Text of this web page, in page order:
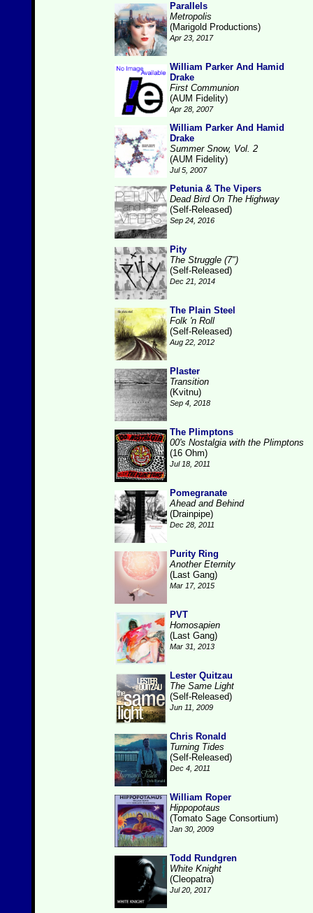
Parallels
Metropolis
(Marigold Productions)
Apr 23, 2017
William Parker And Hamid
Drake
First Communion
(AUM Fidelity)
Apr 28, 2007
William Parker And Hamid
Drake
Summer Snow, Vol. 2
(AUM Fidelity)
Jul 5, 2007
Petunia & The Vipers
Dead Bird On The Highway
(Self-Released)
Sep 24, 2016
Pity
The Struggle (7")
(Self-Released)
Dec 21, 2014
The Plain Steel
Folk 'n Roll
(Self-Released)
Aug 22, 2012
Plaster
Transition
(Kvitnu)
Sep 4, 2018
The Plimptons
00's Nostalgia with the Plimptons
(16 Ohm)
Jul 18, 2011
Pomegranate
Ahead and Behind
(Drainpipe)
Dec 28, 2011
Purity Ring
Another Eternity
(Last Gang)
Mar 17, 2015
PVT
Homosapien
(Last Gang)
Mar 31, 2013
Lester Quitzau
The Same Light
(Self-Released)
Jun 11, 2009
Chris Ronald
Turning Tides
(Self-Released)
Dec 4, 2011
William Roper
Hippopotaus
(Tomato Sage Consortium)
Jan 30, 2009
Todd Rundgren
White Knight
(Cleopatra)
Jul 20, 2017